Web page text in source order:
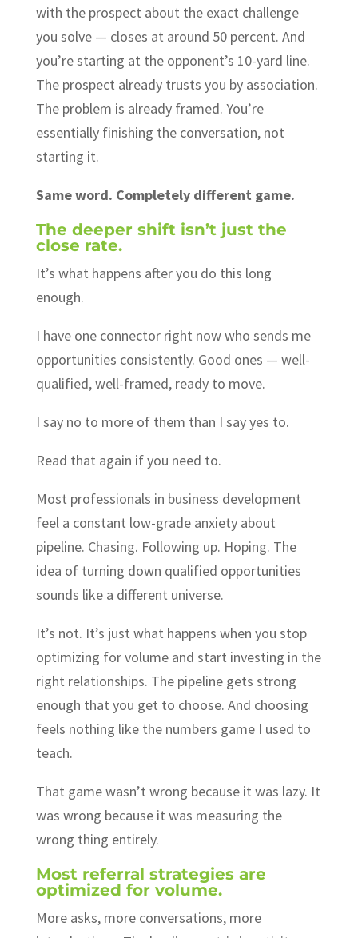
with the prospect about the exact challenge
you solve — closes at around 50 percent. And
you’re starting at the opponent’s 10-yard line.
The prospect already trusts you by association.
The problem is already framed. You’re
essentially finishing the conversation, not
starting it.
Same word. Completely different game.
The deeper shift isn’t just the
close rate.
It’s what happens after you do this long
enough.
I have one connector right now who sends me
opportunities consistently. Good ones — well-
qualified, well-framed, ready to move.
I say no to more of them than I say yes to.
Read that again if you need to.
Most professionals in business development
feel a constant low-grade anxiety about
pipeline. Chasing. Following up. Hoping. The
idea of turning down qualified opportunities
sounds like a different universe.
It’s not. It’s just what happens when you stop
optimizing for volume and start investing in the
right relationships. The pipeline gets strong
enough that you get to choose. And choosing
feels nothing like the numbers game I used to
teach.
That game wasn’t wrong because it was lazy. It
was wrong because it was measuring the
wrong thing entirely.
Most referral strategies are
optimized for volume.
More asks, more conversations, more